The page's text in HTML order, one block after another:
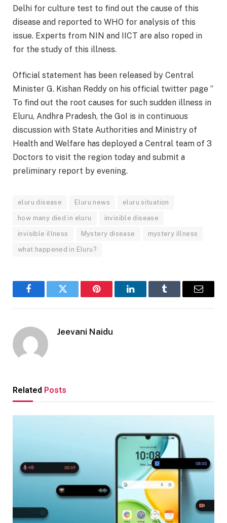
Delhi for culture test to find out the cause of this
disease and reported to WHO for analysis of this
issue. Experts from NIN and IICT are also roped in
for the study of this illness.
Official statement has been released by Central
Minister G. Kishan Reddy on his official twitter page ”
To find out the root causes for such sudden illness in
Eluru, Andhra Pradesh, the GoI is in continuous
discussion with State Authorities and Ministry of
Health and Welfare has deployed a Central team of 3
Doctors to visit the region today and submit a
preliminary report by evening.
eluru disease Eluru news eluru situation
how many died in eluru invisible disease
invisible illness Mystery disease mystery illness
what happened in Eluru?
FacebookTwitter Pinterest LinkedInTumblr Email
Jeevani Naidu
Related Posts